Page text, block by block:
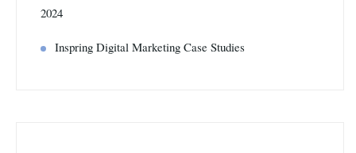
2024
Inspring Digital Marketing Case Studies